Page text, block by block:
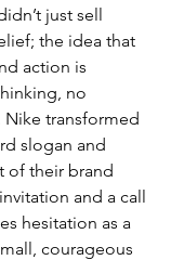
just sell
the idea that
action is
no
Nike transformed
slogan and
of their brand
and a call
hesitation as a
courageous